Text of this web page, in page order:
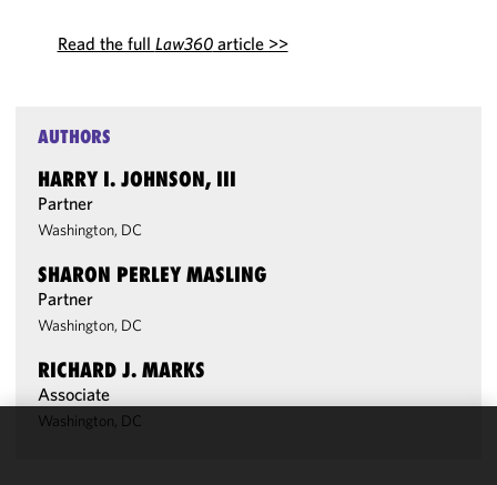
Read the full Law360article >>
AUTHORS
HARRY I. JOHNSON, III
Partner
Washington, DC
SHARON PERLEY MASLING
Partner
Washington, DC
RICHARD J. MARKS
Associate
Washington, DC